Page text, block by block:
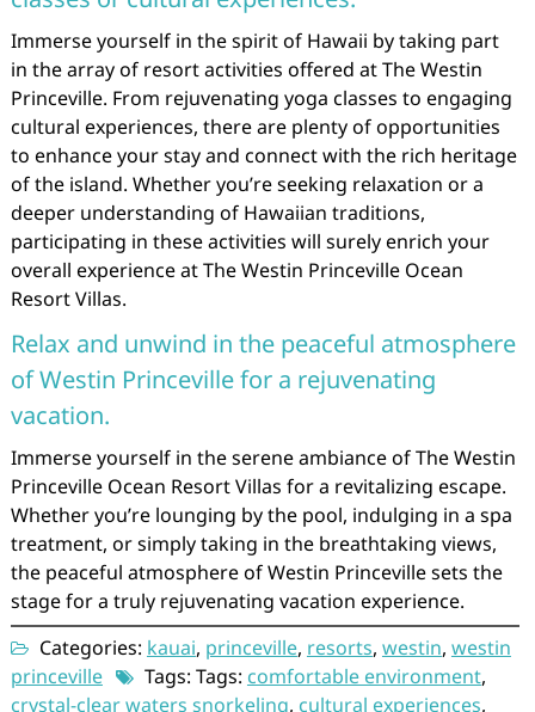
Immerse yourself in the spirit of Hawaii by taking part
in the array of resort activities offered at The Westin
Princeville. From rejuvenating yoga classes to engaging
cultural experiences, there are plenty of opportunities
to enhance your stay and connect with the rich heritage
of the island. Whether you’re seeking relaxation or a
deeper understanding of Hawaiian traditions,
participating in these activities will surely enrich your
overall experience at The Westin Princeville Ocean
Resort Villas.
Relax and unwind in the peaceful atmosphere
of Westin Princeville for a rejuvenating
vacation.
Immerse yourself in the serene ambiance of The Westin
Princeville Ocean Resort Villas for a revitalizing escape.
Whether you’re lounging by the pool, indulging in a spa
treatment, or simply taking in the breathtaking views,
the peaceful atmosphere of Westin Princeville sets the
stage for a truly rejuvenating vacation experience.
Categories: kauai, princeville, resorts, westin, westin
princeville
Tags: Tags: comfortable environment,
crystal-clear waters snorkeling, cultural experiences,